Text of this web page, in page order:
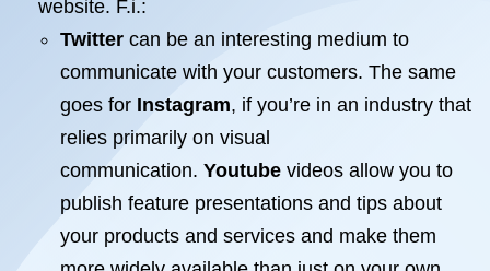
website. F.i.:
Twitter can be an interesting medium to
communicate with your customers. The same
goes for Instagram, if you’re in an industry that
relies primarily on visual
communication. Youtube videos allow you to
publish feature presentations and tips about
your products and services and make them